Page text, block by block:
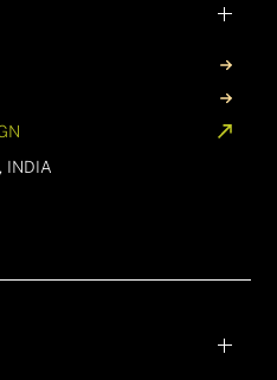
INDIA